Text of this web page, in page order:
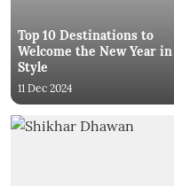
Top 10 Destinations to
Welcome the New Year in
Style
11 Dec 2024